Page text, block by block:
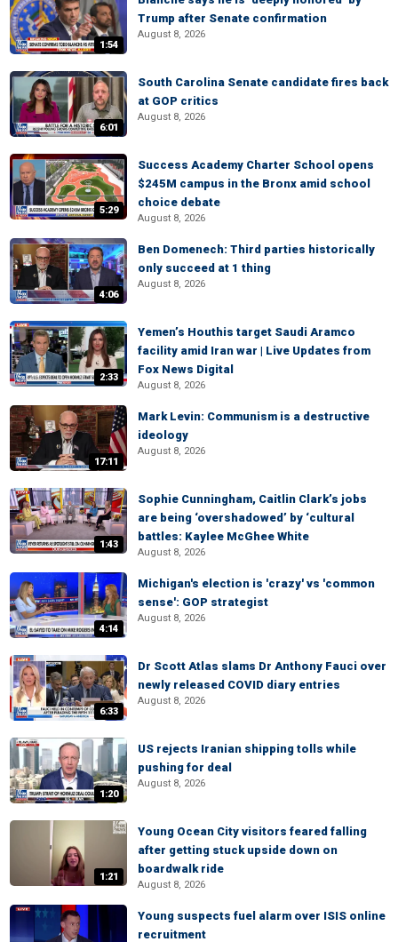
1:54
Trump after Senate confirmation
August 8, 2026
6:01
South Carolina Senate candidate fires back
at GOP critics
August 8, 2026
5:29
Success Academy Charter School opens
$245M campus in the Bronx amid school
choice debate
August 8, 2026
4:06
Ben Domenech: Third parties historically
only succeed at 1 thing
August 8, 2026
2:33
Yemen’s Houthis target Saudi Aramco
facility amid Iran war | Live Updates from
Fox News Digital
August 8, 2026
17:11
Mark Levin: Communism is a destructive
ideology
August 8, 2026
1:43
Sophie Cunningham, Caitlin Clark’s jobs
are being ‘overshadowed’ by ‘cultural
battles: Kaylee McGhee White
August 8, 2026
4:14
Michigan's election is 'crazy' vs 'common
sense': GOP strategist
August 8, 2026
6:33
Dr Scott Atlas slams Dr Anthony Fauci over
newly released COVID diary entries
August 8, 2026
1:20
US rejects Iranian shipping tolls while
pushing for deal
August 8, 2026
1:21
Young Ocean City visitors feared falling
after getting stuck upside down on
boardwalk ride
August 8, 2026
Young suspects fuel alarm over ISIS online
recruitment